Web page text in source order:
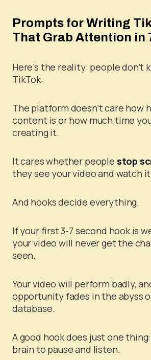
Prompts for Writing
That Grab Attention in
Here’s the reality: people don’t
TikTok:
The platform doesn’t care how
content is or how much time
creating it.
It cares whether people stop
they see your video and watch
And hooks decide everything.
If your first 3-7 second hook is
your video will never get the
seen.
Your video will perform badly,
opportunity fades in the abyss
database.
A good hook does just one
brain to pause and listen.